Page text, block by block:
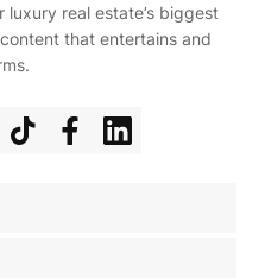
real estate’s biggest
that entertains and